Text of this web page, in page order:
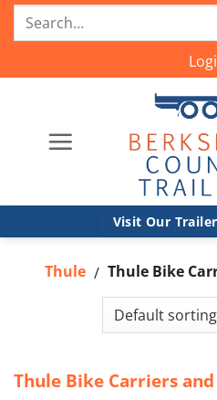
SkipSearch
for:
Visit Our
Thule / Thule Bike
Thule Bike Carriers